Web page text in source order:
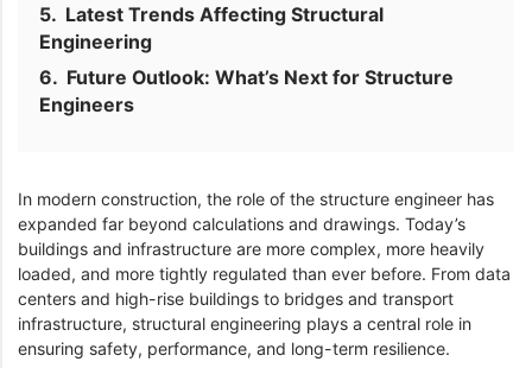
Latest Trends Affecting Structural
Engineering
Future Outlook: What’s Next for Structure
Engineers
In modern construction, the role of the structure engineer has
expanded far beyond calculations and drawings. Today’s
buildings and infrastructure are more complex, more heavily
loaded, and more tightly regulated than ever before. From data
centers and high-rise buildings to bridges and transport
infrastructure, structural engineering plays a central role in
ensuring safety, performance, and long-term resilience.